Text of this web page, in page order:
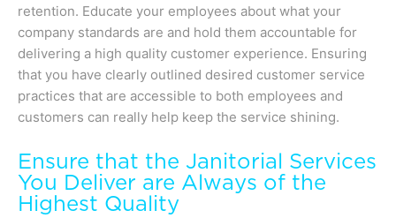
retention. Educate your employees about what your
company standards are and hold them accountable for
delivering a high quality customer experience. Ensuring
that you have clearly outlined desired customer service
practices that are accessible to both employees and
customers can really help keep the service shining.
Ensure that the Janitorial Services
You Deliver are Always of the
Highest Quality